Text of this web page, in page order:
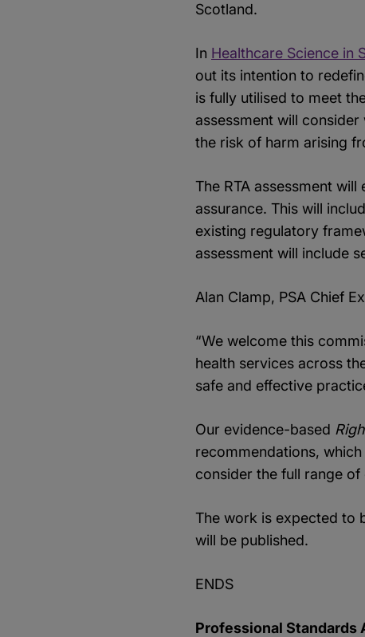
Scotland.
In Healthcare Science in
out its intention to
is fully utilised to meet
assessment will
the risk of harm arising
The RTA assessment
assurance. This will
existing regulatory
assessment will include
Alan Clamp, PSA Chief
“We welcome this
health services across
safe and effective
Our evidence-based
recommendations,
consider the full range
The work is expected to
will be published.
ENDS
Professional Standards